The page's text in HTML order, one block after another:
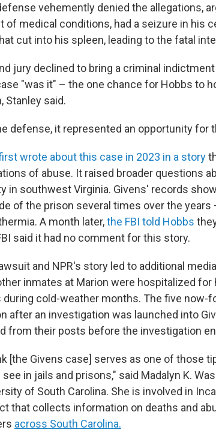
vehemently denied the allegations,
of medical conditions, had a seizure in his
cut into his spleen, leading to the fatal
jury declined to bring a criminal
"was it" – the one chance for Hobbs to
Stanley said.
defense, it represented an opportunity for
wrote about this case in 2023 in a story
of abuse. It raised broader questions
in southwest Virginia. Givens' records
of the prison several times over the
A month later,the FBI told Hobbs
said it had no comment for this story.
and NPR's story led to additional
inmates at Marion were hospitalized
during cold-weather months. The five now-
after an investigation was launched into
from their posts before the investigation
[the Givens case] serves as one of those
in jails and prisons," said Madalyn K.
of South Carolina. She is involved in
that collects information on deaths and
across South Carolina.